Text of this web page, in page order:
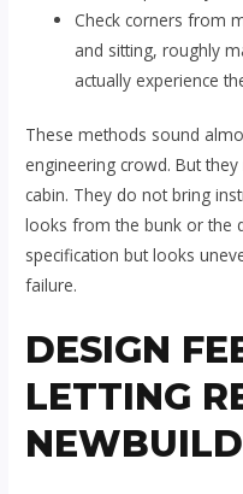
Check corners from
and sitting, roughly
actually experience
These methods sound
engineering crowd. But
cabin. They do not bring
looks from the bunk or the
specification but looks
failure.
DESIGN
LETTING